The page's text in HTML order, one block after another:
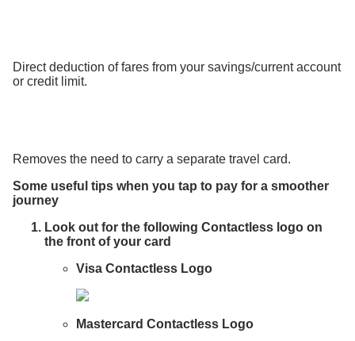
Direct deduction of fares from your savings/current account
or credit limit.
Removes the need to carry a separate travel card.
Some useful tips when you tap to pay for a smoother
journey
Look out for the following Contactless logo on
the front of your card
Visa Contactless Logo
Mastercard Contactless Logo